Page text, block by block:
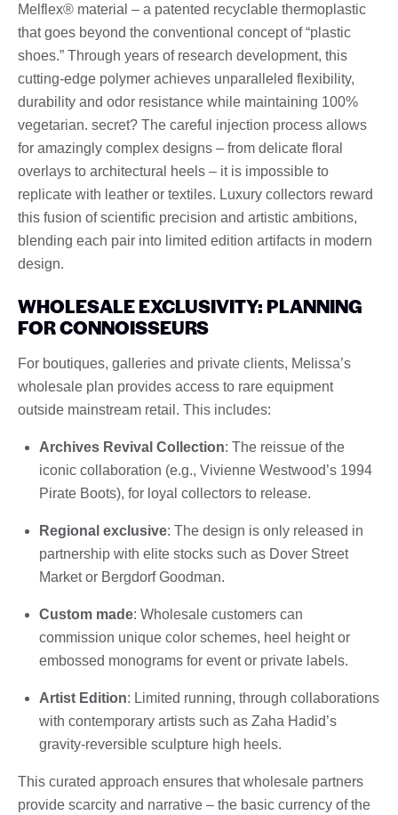
Melflex® material – a patented recyclable thermoplastic
that goes beyond the conventional concept of “plastic
shoes.” Through years of research development, this
cutting-edge polymer achieves unparalleled flexibility,
durability and odor resistance while maintaining 100%
vegetarian. secret? The careful injection process allows
for amazingly complex designs – from delicate floral
overlays to architectural heels – it is impossible to
replicate with leather or textiles. Luxury collectors reward
this fusion of scientific precision and artistic ambitions,
blending each pair into limited edition artifacts in modern
design.
WHOLESALE EXCLUSIVITY: PLANNING
FOR CONNOISSEURS
For boutiques, galleries and private clients, Melissa’s
wholesale plan provides access to rare equipment
outside mainstream retail. This includes:
Archives Revival Collection: The reissue of the
iconic collaboration (e.g., Vivienne Westwood’s 1994
Pirate Boots), for loyal collectors to release.
Regional exclusive: The design is only released in
partnership with elite stocks such as Dover Street
Market or Bergdorf Goodman.
Custom made: Wholesale customers can
commission unique color schemes, heel height or
embossed monograms for event or private labels.
Artist Edition: Limited running, through collaborations
with contemporary artists such as Zaha Hadid’s
gravity-reversible sculpture high heels.
This curated approach ensures that wholesale partners
provide scarcity and narrative – the basic currency of the